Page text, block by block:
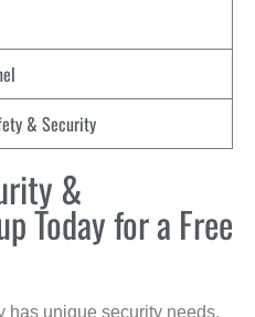
& Security
&
Today for a Free
has unique security needs,